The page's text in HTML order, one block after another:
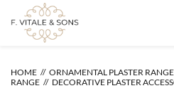
content
HOME ORNAMENTAL PLASTER RANGE
RANGE
DECORATIVE PLASTER